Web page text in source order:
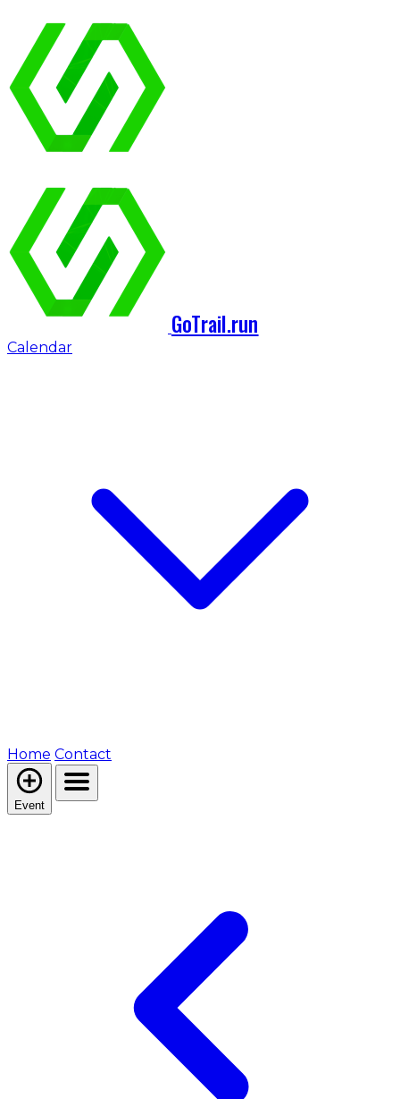
GoTrail.run
Calendar
Home Contact
Event